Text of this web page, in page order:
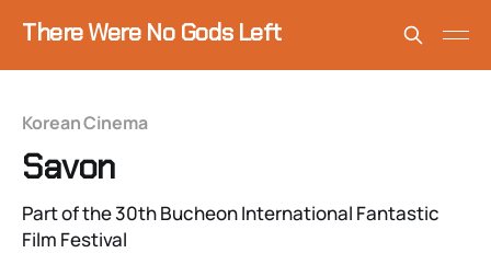
There Were No Gods Left
Korean Cinema
Savon
Part of the 30th Bucheon International Fantastic
Film Festival